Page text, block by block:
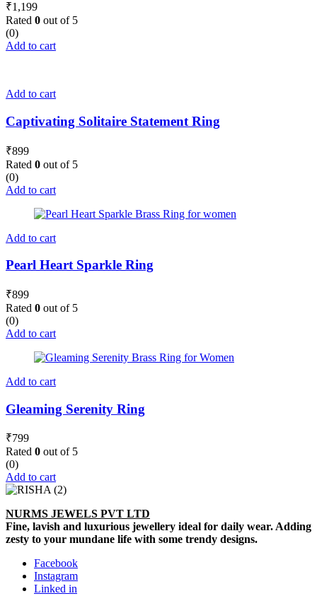
₹1,199
Rated 0 out of 5
(0)
Add to cart
Add to cart
Captivating Solitaire Statement Ring
₹899
Rated 0 out of 5
(0)
Add to cart
Add to cart
Pearl Heart Sparkle Ring
₹899
Rated 0 out of 5
(0)
Add to cart
Add to cart
Gleaming Serenity Ring
₹799
Rated 0 out of 5
(0)
Add to cart
NURMS JEWELS PVT LTD
Fine, lavish and luxurious jewellery ideal for daily wear. Adding
zesty to your mundane life with some trendy designs.
Facebook
Instagram
Linked in